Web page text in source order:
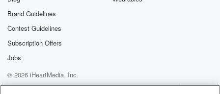
Brand Guidelines
Contest Guidelines
Subscription Offers
Jobs
© 2026 iHeartMedia, Inc.
Help
Privacy Policy
Your Privacy Choices